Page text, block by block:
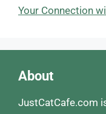
Your Connection
About
JustCatCafe.com